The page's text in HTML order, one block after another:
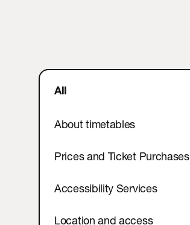
Contact
All
About timetables
Prices and Ticket Purchases
Accessibility Services
Location and access